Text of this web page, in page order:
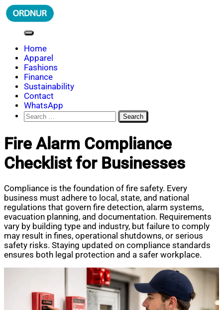
Skip
to
ORDNUR
Where Fashion Meets Finance
Home
Apparel
Fashions
Finance
Sustainability
Contact
WhatsApp
Search
for:
Fire Alarm Compliance
Checklist for Businesses
Compliance is the foundation of fire safety. Every
business must adhere to local, state, and national
regulations that govern fire detection, alarm systems,
evacuation planning, and documentation. Requirements
vary by building type and industry, but failure to comply
may result in fines, operational shutdowns, or serious
safety risks. Staying updated on compliance standards
ensures both legal protection and a safer workplace.